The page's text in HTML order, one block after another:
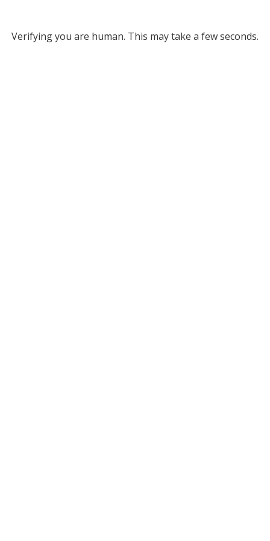
Verifying you are human. This may take a few seconds.